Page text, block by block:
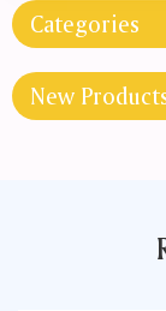
Categories
New